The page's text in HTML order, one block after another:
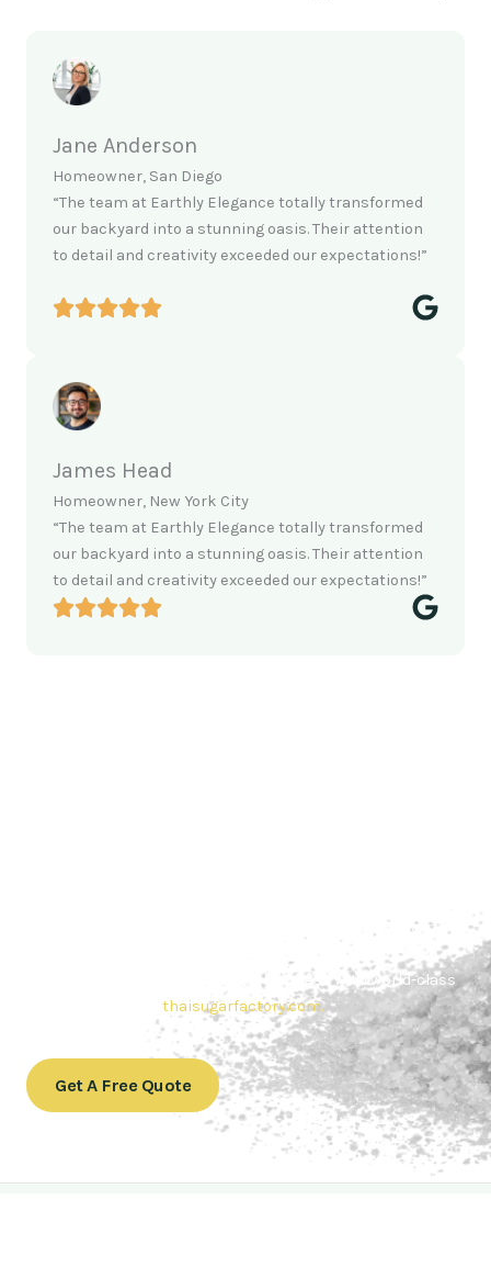
Jane Anderson
Homeowner, San Diego
“The team at Earthly Elegance totally transformed
our backyard into a stunning oasis. Their attention
to detail and creativity exceeded our expectations!”
James Head
Homeowner, New York City
“The team at Earthly Elegance totally transformed
our backyard into a stunning oasis. Their attention
to detail and creativity exceeded our expectations!”
your needs. Also, Contact us today to get a quote or learn
products. In
conclusion, Let us sweeten your business with world-class
thaisugarfactory.com.
Get A Free Quote